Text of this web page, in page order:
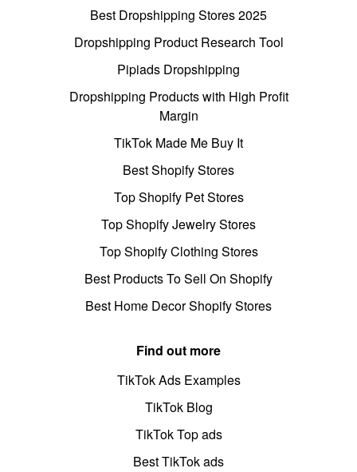
Best Dropshipping Stores 2025
Dropshipping Product Research Tool
Pipiads Dropshipping
Dropshipping Products with High Profit
Margin
TikTok Made Me Buy It
Best Shopify Stores
Top Shopify Pet Stores
Top Shopify Jewelry Stores
Top Shopify Clothing Stores
Best Products To Sell On Shopify
Best Home Decor Shopify Stores
Find out more
TikTok Ads Examples
TikTok Blog
TikTok Top ads
Best TikTok ads